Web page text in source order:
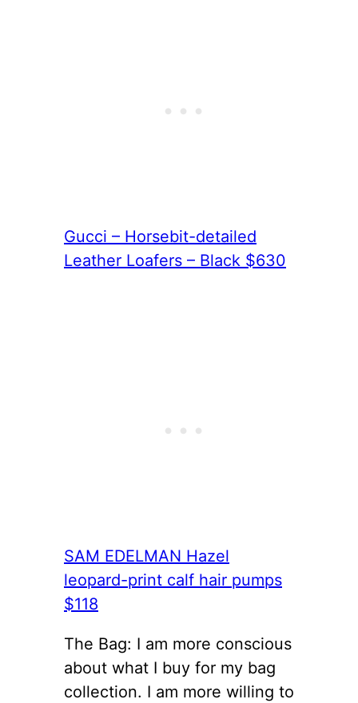
Gucci – Horsebit-detailed
Leather Loafers – Black $630
SAM EDELMAN Hazel
leopard-print calf hair pumps
$118
The Bag: I am more conscious
about what I buy for my bag
collection. I am more willing to